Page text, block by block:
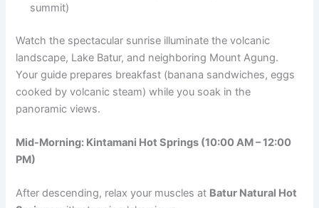
summit)
Watch the spectacular sunrise illuminate the volcanic
landscape, Lake Batur, and neighboring Mount Agung.
Your guide prepares breakfast (banana sandwiches, eggs
cooked by volcanic steam) while you soak in the
panoramic views.
Mid-Morning: Kintamani Hot Springs (10:00 AM – 12:00
PM)
After descending, relax your muscles at Batur Natural Hot